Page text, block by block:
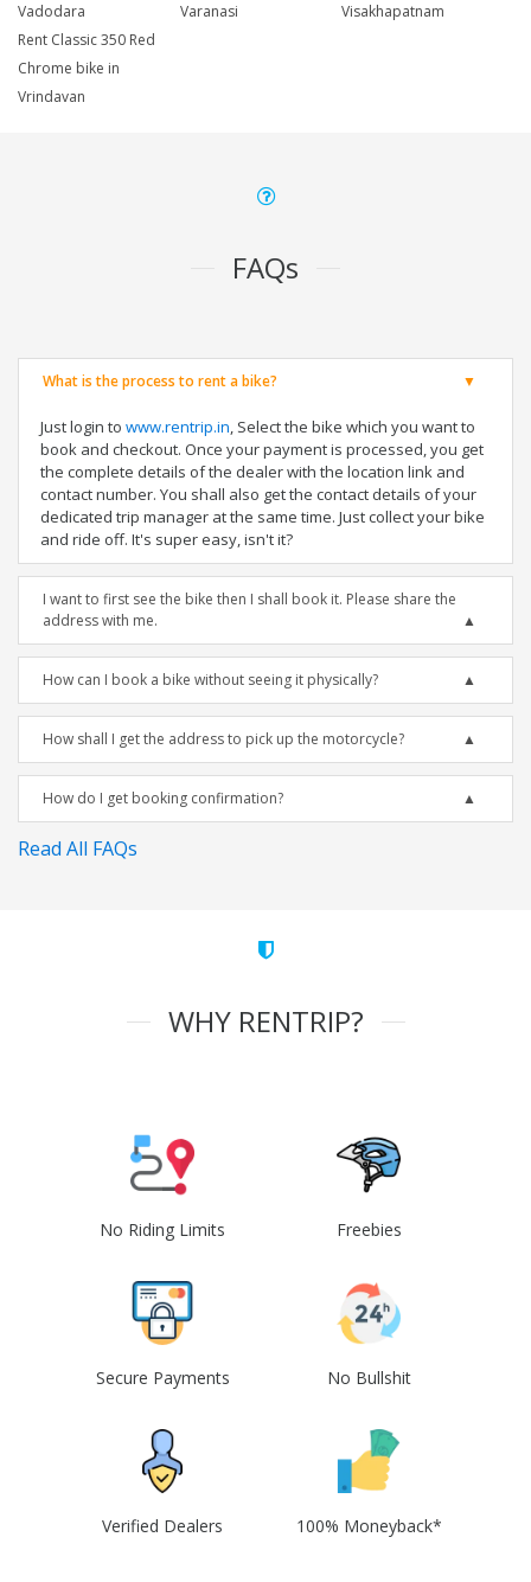
Vadodara
Varanasi
Visakhapatnam
Rent Classic 350 Red
Chrome bike in
Vrindavan
FAQs
What is the process to rent a bike?
Just login to www.rentrip.in, Select the bike which you want to
book and checkout. Once your payment is processed, you get
the complete details of the dealer with the location link and
contact number. You shall also get the contact details of your
dedicated trip manager at the same time. Just collect your bike
and ride off. It's super easy, isn't it?
I want to first see the bike then I shall book it. Please share the
address with me.
How can I book a bike without seeing it physically?
How shall I get the address to pick up the motorcycle?
How do I get booking confirmation?
Read All FAQs
WHY RENTRIP?
No Riding Limits Freebies
Secure Payments No Bullshit
Verified Dealers 100% Moneyback*